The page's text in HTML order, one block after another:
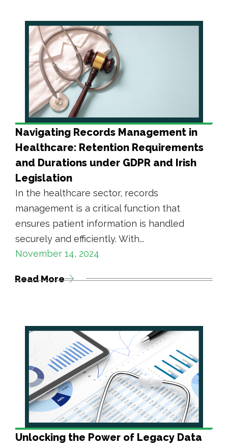
Navigating Records Management in
Healthcare: Retention Requirements
and Durations under GDPR and Irish
Legislation
In the healthcare sector, records
management is a critical function that
ensures patient information is handled
securely and efficiently. With...
November 14, 2024
Read More
Unlocking the Power of Legacy Data